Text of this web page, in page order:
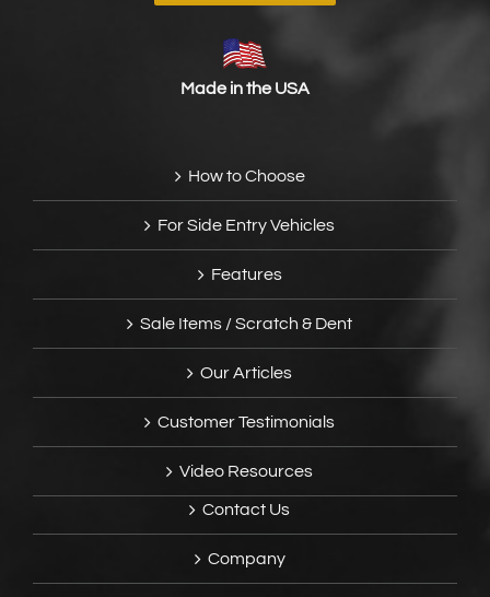
Made in the USA
How to Choose
For Side Entry Vehicles
Features
Sale Items / Scratch & Dent
Our Articles
Customer Testimonials
Video Resources
Contact Us
Company